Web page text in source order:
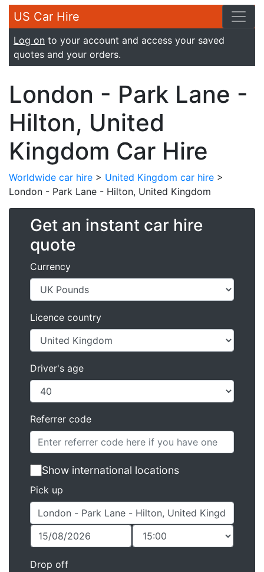
US Car Hire
Log on to your account and access your saved
quotes and your orders.
London - Park Lane -
Hilton, United
Kingdom Car Hire
Worldwide car hire > United Kingdom car hire >
London - Park Lane - Hilton, United Kingdom
Get an instant car hire
quote
Currency
Licence country
Driver's age
Referrer code
Show international locations
Pick up
Drop off